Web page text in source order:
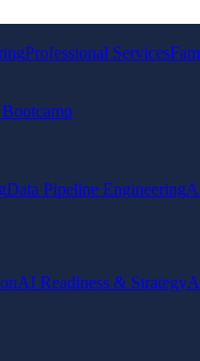
Professional Services
Data Pipeline Engineering
AI Readiness & Strategy